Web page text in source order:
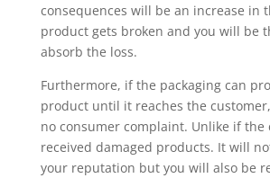
consequences will be an increase in
product gets broken and you will be
absorb the loss.
Furthermore, if the packaging can
product until it reaches the
no consumer complaint. Unlike if the
received damaged products. It will
your reputation but you will also be